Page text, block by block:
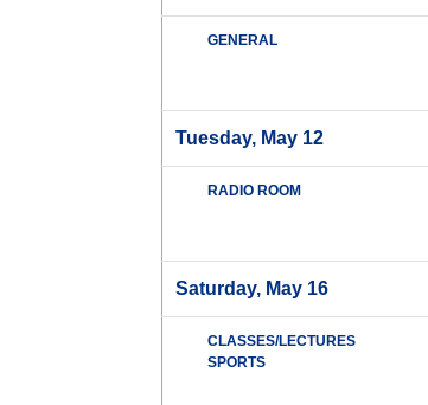
GENERAL
Tuesday, May 12
RADIO ROOM
Saturday, May 16
CLASSES/LECTURES
SPORTS